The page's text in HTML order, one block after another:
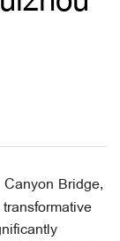
Bridge,